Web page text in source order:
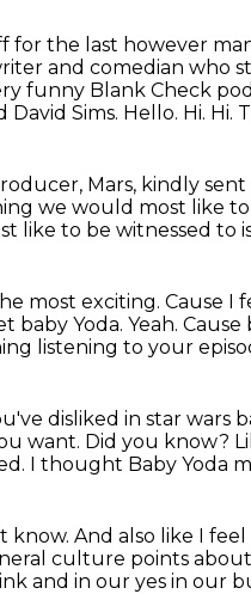
the last however
and comedian who
funny Blank Check
Sims. Hello. Hi. Hi.
Mars, kindly
we would most like to
like to be witnessed to
most exciting. Cause I
baby Yoda. Yeah. Cause
listening to your
disliked in star wars
want. Did you know?
I thought Baby Yoda
know. And also like I
culture points
and in our yes in our